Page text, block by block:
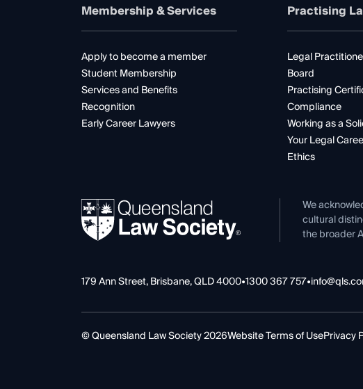
Membership & Services
Apply to become a member
Student Membership
Services and Benefits
Recognition
Early Career Lawyers
Practising
Legal
Board
Practising
Compliance
Working as a
Your Legal
Ethics
We
cultural
the broader
179 Ann Street, Brisbane, QLD 4000•1300 367 757•
© Queensland Law Society 2026Website Terms of UsePrivacy